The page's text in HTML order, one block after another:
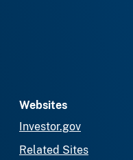
Websites
Investor.gov
Related Sites